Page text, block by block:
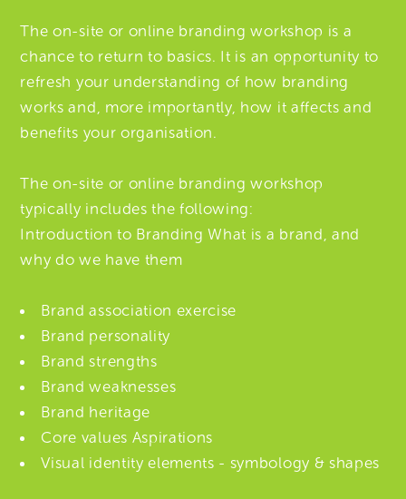
The on-site or online branding workshop is a
chance to return to basics. It is an opportunity to
refresh your understanding of how branding
works and, more importantly, how it affects and
benefits your organisation.
The on-site or online branding workshop
typically includes the following:
Introduction to Branding What is a brand, and
why do we have them
Brand association exercise
Brand personality
Brand strengths
Brand weaknesses
Brand heritage
Core values Aspirations
Visual identity elements - symbology & shapes